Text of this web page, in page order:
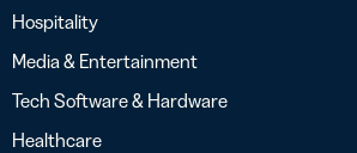
Hospitality
Media & Entertainment
Tech Software & Hardware
Healthcare